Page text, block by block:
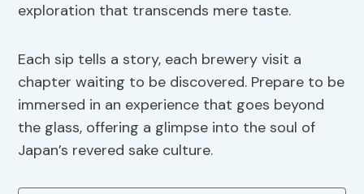
exploration that transcends mere taste.
Each sip tells a story, each brewery visit a
chapter waiting to be discovered. Prepare to be
immersed in an experience that goes beyond
the glass, offering a glimpse into the soul of
Japan’s revered sake culture.